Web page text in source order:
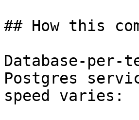
## How this
Database-per-
Postgres
speed varies: